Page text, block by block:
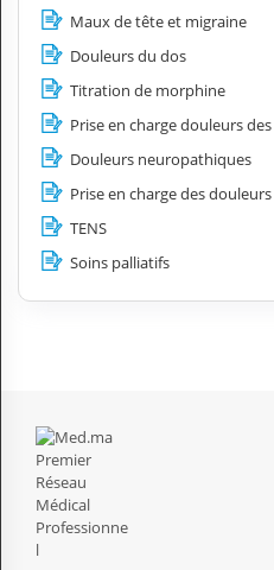
Maux de tête et migraine
Douleurs du dos
Titration de morphine
Prise en charge douleurs
Douleurs neuropathiques
Prise en charge des
TENS
Soins palliatifs